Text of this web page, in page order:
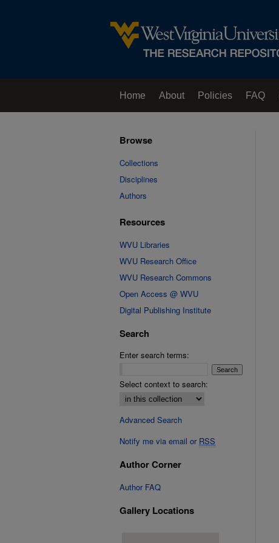
Home About Policies FAQ
Browse
Collections
Disciplines
Authors
Resources
WVU Libraries
WVU Research Office
WVU Research Commons
Open Access @ WVU
Digital Publishing Institute
Search
Enter search terms:
Select context to search:
Advanced Search
Notify me via email or RSS
Author Corner
Author FAQ
Gallery Locations